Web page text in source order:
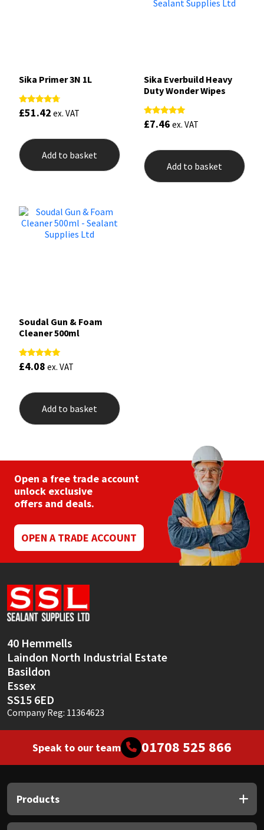
Sika Primer 3N 1L
Rated
4.50
£51.42 ex. VAT
Add to basket
Sika Everbuild Heavy
Duty Wonder Wipes
Rated
5.00
£7.46 ex. VAT
Add to basket
Soudal Gun & Foam
Cleaner 500ml
Rated
5.00
£4.08 ex. VAT
Add to basket
Open a free trade account
unlock exclusive
offers and deals.
OPEN A TRADE ACCOUNT
40 Hemmells
Laindon North Industrial Estate
Basildon
Essex
SS15 6ED
Company Reg: 11364623
Speak to our team 01708 525 866
Products